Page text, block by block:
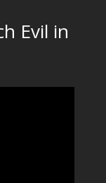
Evil in